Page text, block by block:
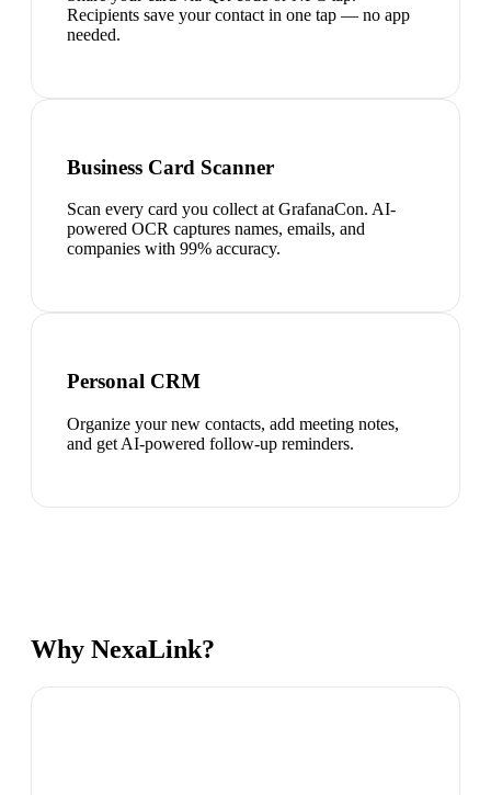
Recipients save your contact in one tap — no app
needed.
Business Card Scanner
Scan every card you collect at GrafanaCon. AI-
powered OCR captures names, emails, and
companies with 99% accuracy.
Personal CRM
Organize your new contacts, add meeting notes,
and get AI-powered follow-up reminders.
Why NexaLink?